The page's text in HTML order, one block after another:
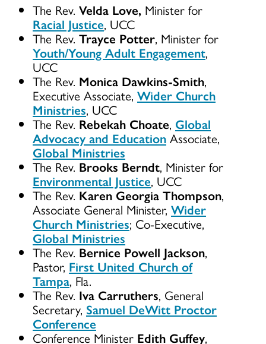
The Rev. Velda Love, Minister for
Racial Justice, UCC
The Rev. Trayce Potter, Minister for
Youth/Young Adult Engagement,
UCC
The Rev. Monica Dawkins-Smith,
Executive Associate, Wider Church
Ministries, UCC
The Rev. Rebekah Choate, Global
Advocacy and Education Associate,
Global Ministries
The Rev. Brooks Berndt, Minister for
Environmental Justice, UCC
The Rev. Karen Georgia Thompson,
Associate General Minister, Wider
Church Ministries; Co-Executive,
Global Ministries
The Rev. Bernice Powell Jackson,
Pastor, First United Church of
Tampa, Fla.
The Rev. Iva Carruthers, General
Secretary, Samuel DeWitt Proctor
Conference
Conference Minister Edith Guffey,